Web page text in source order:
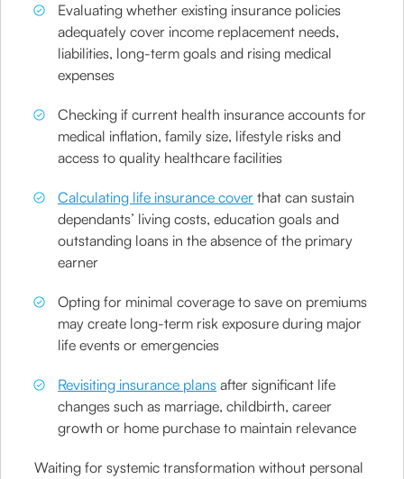
Evaluating whether existing insurance policies
adequately cover income replacement needs,
liabilities, long-term goals and rising medical
expenses
Checking if current health insurance accounts for
medical inflation, family size, lifestyle risks and
access to quality healthcare facilities
Calculating life insurance cover that can sustain
dependants’ living costs, education goals and
outstanding loans in the absence of the primary
earner
Opting for minimal coverage to save on premiums
may create long-term risk exposure during major
life events or emergencies
Revisiting insurance plans after significant life
changes such as marriage, childbirth, career
growth or home purchase to maintain relevance
Waiting for systemic transformation without personal